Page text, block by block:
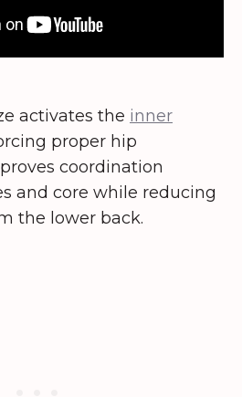
activates the inner
proper hip
coordination
and core while reducing
the lower back.